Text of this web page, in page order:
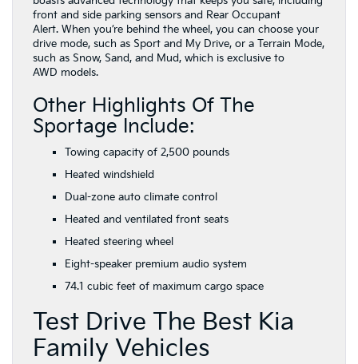
front and side parking sensors and Rear Occupant
Alert. When you’re behind the wheel, you can choose your
drive mode, such as Sport and My Drive, or a Terrain Mode,
such as Snow, Sand, and Mud, which is exclusive to
AWD models.
Other Highlights Of The
Sportage Include:
Towing capacity of 2,500 pounds
Heated windshield
Dual-zone auto climate control
Heated and ventilated front seats
Heated steering wheel
Eight-speaker premium audio system
74.1 cubic feet of maximum cargo space
Test Drive The Best Kia
Family Vehicles